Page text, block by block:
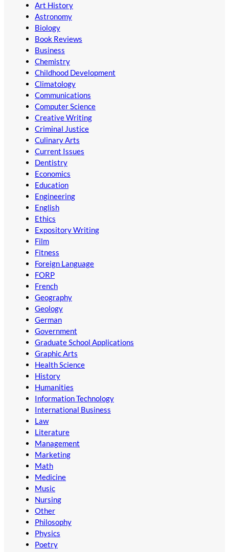
Art History
Astronomy
Biology
Book Reviews
Business
Chemistry
Childhood Development
Climatology
Communications
Computer Science
Creative Writing
Criminal Justice
Culinary Arts
Current Issues
Dentistry
Economics
Education
Engineering
English
Ethics
Expository Writing
Film
Fitness
Foreign Language
FORP
French
Geography
Geology
German
Government
Graduate School Applications
Graphic Arts
Health Science
History
Humanities
Information Technology
International Business
Law
Literature
Management
Marketing
Math
Medicine
Music
Nursing
Other
Philosophy
Physics
Poetry